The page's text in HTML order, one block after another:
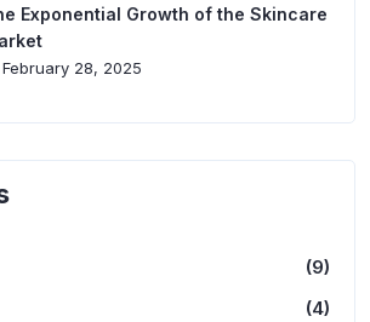
Exponential Growth of the Skincare
February 28, 2025
(9)
(4)